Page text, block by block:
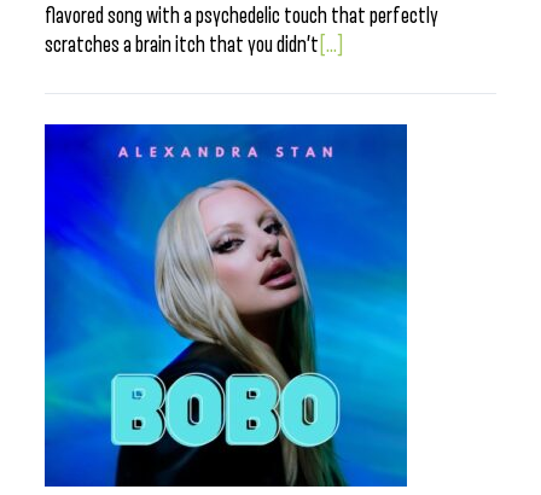
flavored song with a psychedelic touch that perfectly
scratches a brain itch that you didn’t [...]